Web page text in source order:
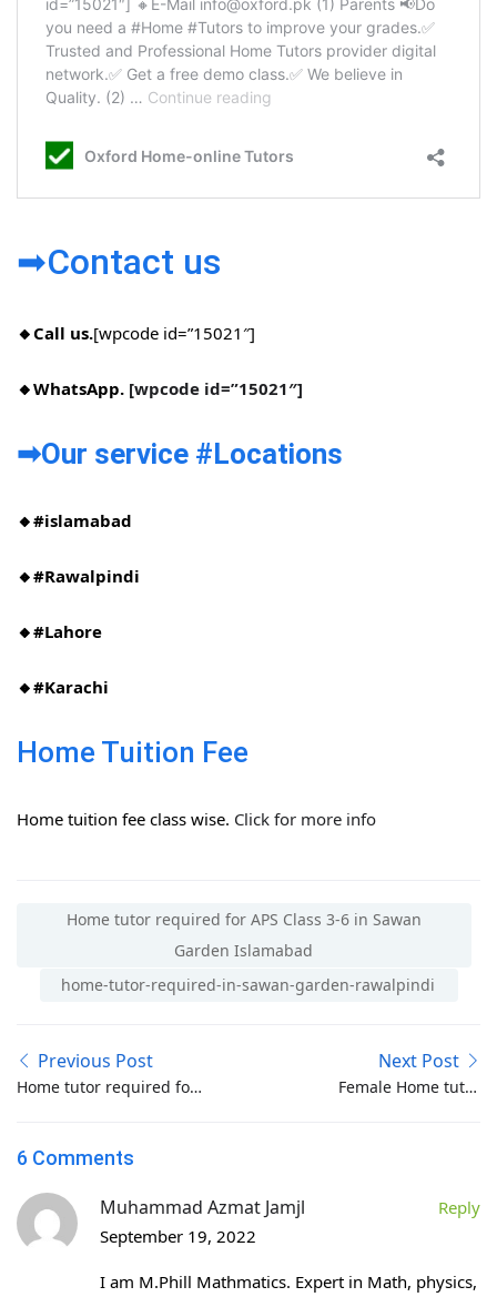
➡Contact us
🔸Call us.[wpcode id=”15021″]
🔸WhatsApp. [wpcode id=”15021″]
➡Our service #Locations​
🔸#islamabad​
🔸#Rawalpindi​
🔸#Lahore
🔸#Karachi
Home Tuition Fee
Home tuition fee class wise. Click for more info
Home tutor required for APS Class 3-6 in Sawan
Garden Islamabad
home-tutor-required-in-sawan-garden-rawalpindi
Previous Post
Home tutor required for
3-4-5-6-7-8 Islamabad
Next Post
Female Home tutor
Islamabad
6 Comments
Muhammad Azmat Jamjl
September 19, 2022
Reply
I am M.Phill Mathmatics. Expert in Math, physics,